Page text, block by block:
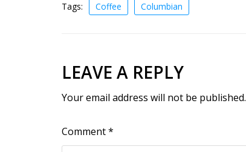
Tags: Coffee Columbian
LEAVE A REPLY
Your email address will not be published.
Comment*